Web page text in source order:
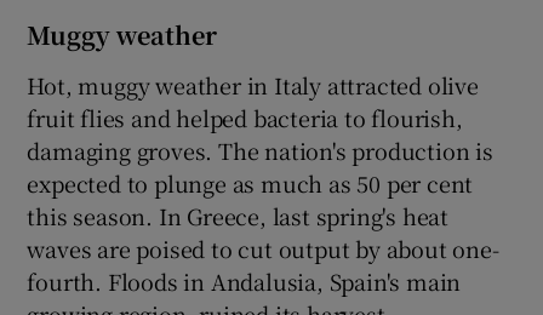
Muggy weather
Hot, muggy weather in Italy attracted olive
fruit flies and helped bacteria to flourish,
damaging groves. The nation's production is
expected to plunge as much as 50 per cent
this season. In Greece, last spring's heat
waves are poised to cut output by about one-
fourth. Floods in Andalusia, Spain's main